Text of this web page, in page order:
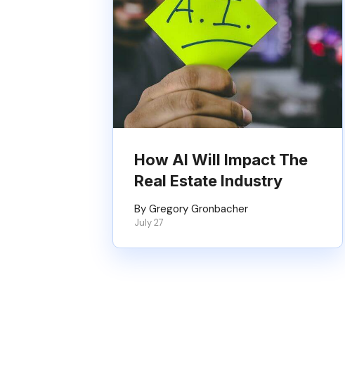
How AI Will Impact The
Real Estate Industry
By Gregory Gronbacher
July 27